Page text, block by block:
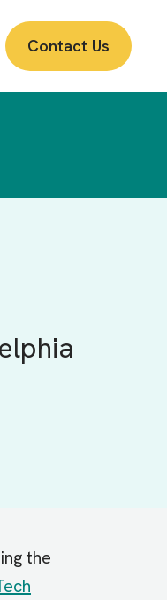
Contact Us
the